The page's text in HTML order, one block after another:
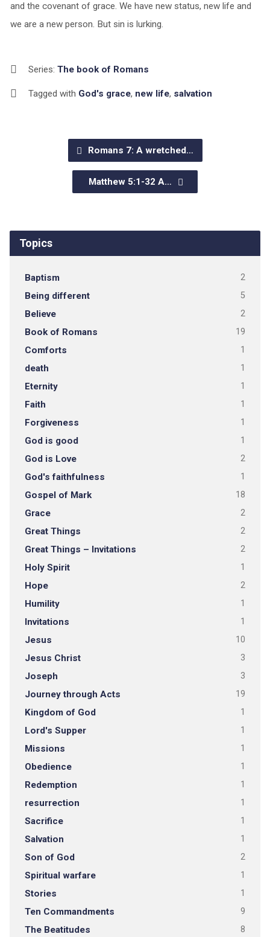
and the covenant of grace. We have new status, new life and
we are a new person. But sin is lurking.
Series: The book of Romans
Tagged with God's grace, new life, salvation
Romans 7: A wretched…
Matthew 5:1-32 A…
Topics
Baptism 2
Being different 5
Believe 2
Book of Romans 19
Comforts 1
death 1
Eternity 1
Faith 1
Forgiveness 1
God is good 1
God is Love 2
God's faithfulness 1
Gospel of Mark 18
Grace 2
Great Things 2
Great Things – Invitations 2
Holy Spirit 1
Hope 2
Humility 1
Invitations 1
Jesus 10
Jesus Christ 3
Joseph 3
Journey through Acts 19
Kingdom of God 1
Lord's Supper 1
Missions 1
Obedience 1
Redemption 1
resurrection 1
Sacrifice 1
Salvation 1
Son of God 2
Spiritual warfare 1
Stories 1
Ten Commandments 9
The Beatitudes 8